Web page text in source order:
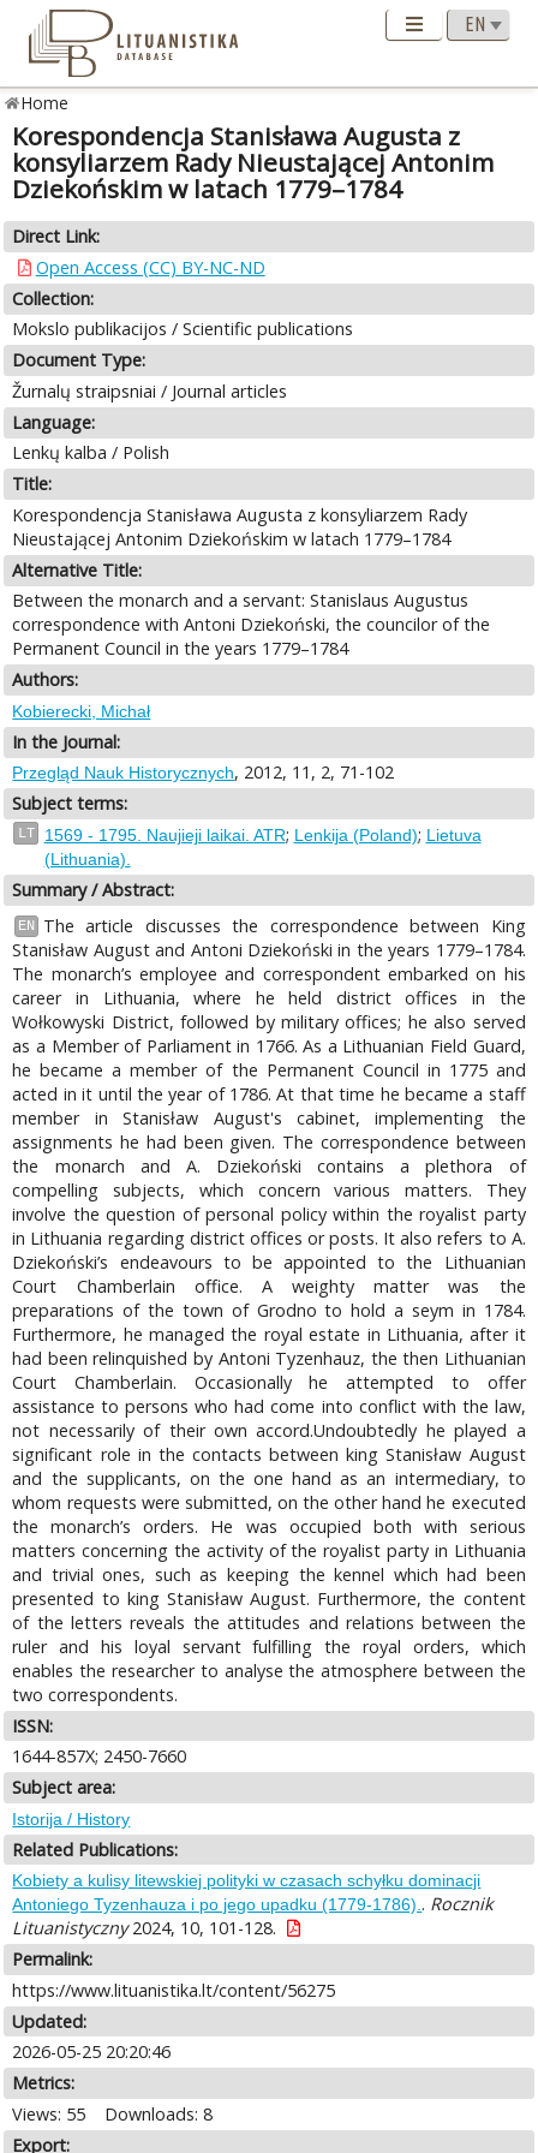
Home
Korespondencja Stanisława Augusta z
konsyliarzem Rady Nieustającej Antonim
Dziekońskim w latach 1779–1784
Direct Link:
Open Access (CC) BY-NC-ND
Collection:
Mokslo publikacijos / Scientific publications
Document Type:
Žurnalų straipsniai / Journal articles
Language:
Lenkų kalba / Polish
Title:
Korespondencja Stanisława Augusta z konsyliarzem Rady
Nieustającej Antonim Dziekońskim w latach 1779–1784
Alternative Title:
Between the monarch and a servant: Stanislaus Augustus
correspondence with Antoni Dziekoński, the councilor of the
Permanent Council in the years 1779–1784
Authors:
Kobierecki, Michał
In the Journal:
Przegląd Nauk Historycznych, 2012, 11, 2, 71-102
Subject terms:
LT 1569 - 1795. Naujieji laikai. ATR; Lenkija (Poland); Lietuva
(Lithuania).
Summary / Abstract:
EN
The article discusses the correspondence between King
Stanisław August and Antoni Dziekoński in the years 1779–1784.
The monarch’s employee and correspondent embarked on his
career in Lithuania, where he held district offices in the
Wołkowyski District, followed by military offices; he also served
as a Member of Parliament in 1766. As a Lithuanian Field Guard,
he became a member of the Permanent Council in 1775 and
acted in it until the year of 1786. At that time he became a staff
member in Stanisław August's cabinet, implementing the
assignments he had been given. The correspondence between
the monarch and A. Dziekoński contains a plethora of
compelling subjects, which concern various matters. They
involve the question of personal policy within the royalist party
in Lithuania regarding district offices or posts. It also refers to A.
Dziekoński’s endeavours to be appointed to the Lithuanian
Court Chamberlain office. A weighty matter was the
preparations of the town of Grodno to hold a seym in 1784.
Furthermore, he managed the royal estate in Lithuania, after it
had been relinquished by Antoni Tyzenhauz, the then Lithuanian
Court Chamberlain. Occasionally he attempted to offer
assistance to persons who had come into conflict with the law,
not necessarily of their own accord.Undoubtedly he played a
significant role in the contacts between king Stanisław August
and the supplicants, on the one hand as an intermediary, to
whom requests were submitted, on the other hand he executed
the monarch’s orders. He was occupied both with serious
matters concerning the activity of the royalist party in Lithuania
and trivial ones, such as keeping the kennel which had been
presented to king Stanisław August. Furthermore, the content
of the letters reveals the attitudes and relations between the
ruler and his loyal servant fulfilling the royal orders, which
enables the researcher to analyse the atmosphere between the
two correspondents.
ISSN:
1644-857X; 2450-7660
Subject area:
Istorija / History
Related Publications:
Kobiety a kulisy litewskiej polityki w czasach schyłku dominacji
Antoniego Tyzenhauza i po jego upadku (1779-1786).. Rocznik
Lituanistyczny2024, 10, 101-128.
Permalink:
https://www.lituanistika.lt/content/56275
Updated:
2026-05-25 20:20:46
Metrics:
Views: 55
Downloads: 8
Export: